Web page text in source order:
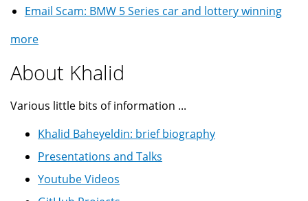
Email Scam: BMW 5 Series car and lottery winning
more
About Khalid
Various little bits of information ...
Khalid Baheyeldin: brief biography
Presentations and Talks
Youtube Videos